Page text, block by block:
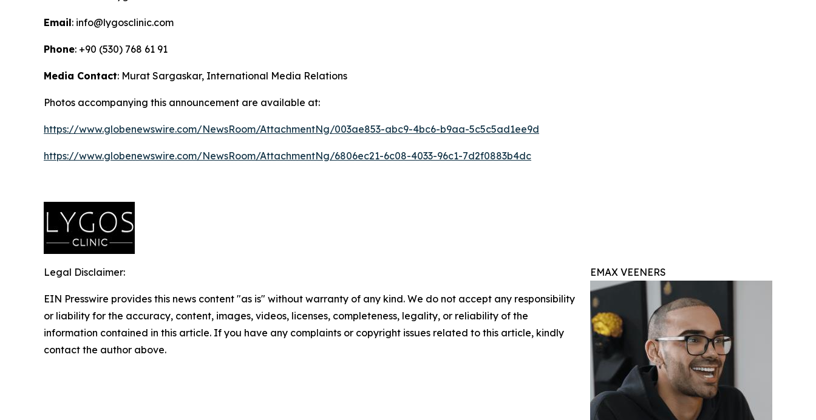
Email: info@lygosclinic.com
Phone: +90 (530) 768 61 91
Media Contact: Murat Sargaskar, International Media Relations
Photos accompanying this announcement are available at:
https://www.globenewswire.com/NewsRoom/AttachmentNg/003ae853-abc9-4bc6-b9aa-5c5c5ad1ee9d
https://www.globenewswire.com/NewsRoom/AttachmentNg/6806ec21-6c08-4033-96c1-7d2f0883b4dc
EMAX VEENERS
Legal Disclaimer:
EIN Presswire provides this news content "as is" without warranty of any kind. We do not accept any responsibility
or liability for the accuracy, content, images, videos, licenses, completeness, legality, or reliability of the
information contained in this article. If you have any complaints or copyright issues related to this article, kindly
contact the author above.